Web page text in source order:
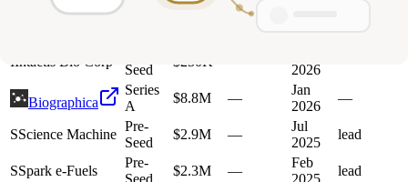
13investment
IIntactis Bio Corp
Seed
$250K
2026
Biographica
Series
A
$8.8M —
Jan
2026
—
SScience Machine
Pre-
Seed
$2.9M —
Jul
2025
lead
SSpark e-Fuels
Pre-
$2.3M —
Feb
lead